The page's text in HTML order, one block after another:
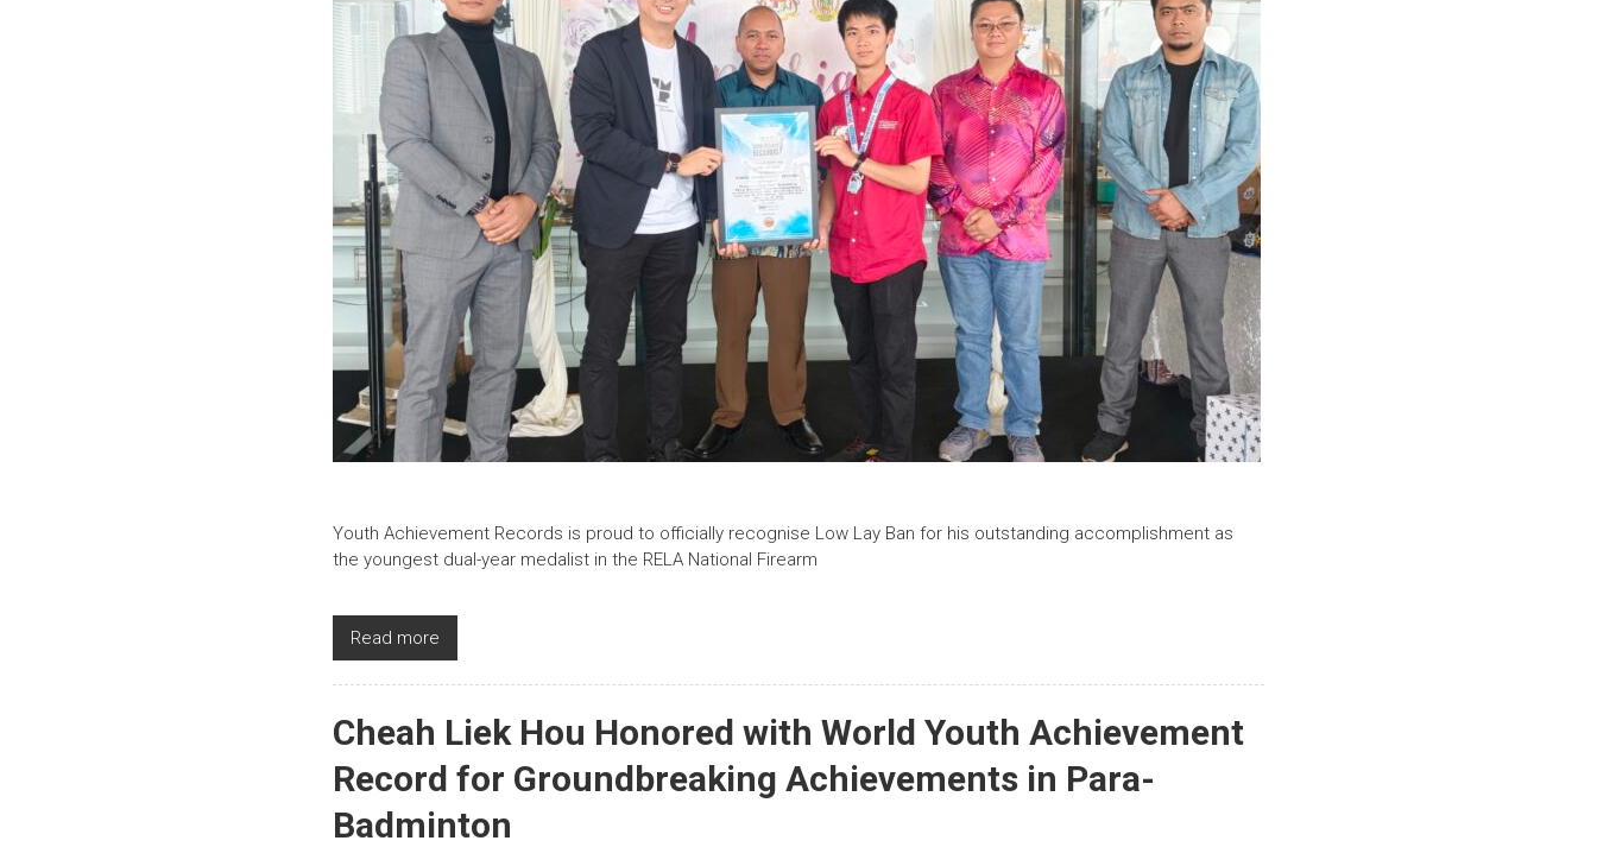
Youth Achievement Records is proud to officially recognise Low Lay Ban for his outstanding accomplishment as
the youngest dual-year medalist in the RELA National Firearm
Read more
Cheah Liek Hou Honored with World Youth Achievement
Record for Groundbreaking Achievements in Para-
Badminton